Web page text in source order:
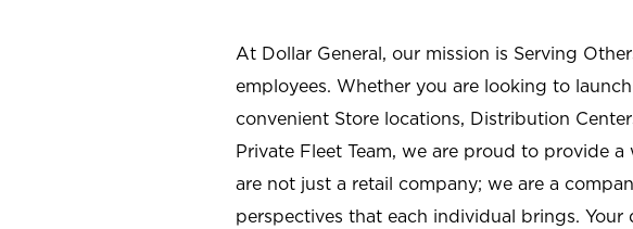
At Dollar General, our mission is Serving
employees. Whether you are looking to
convenient Store locations, Distribution
Private Fleet Team, we are proud to provide
are not just a retail company; we are a
perspectives that each individual brings.